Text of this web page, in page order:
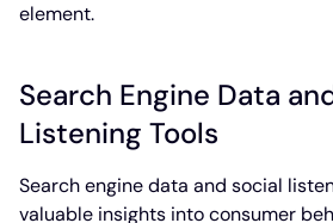
element.
Search Engine Data
Listening Tools
Search engine data and social
valuable insights into consumer